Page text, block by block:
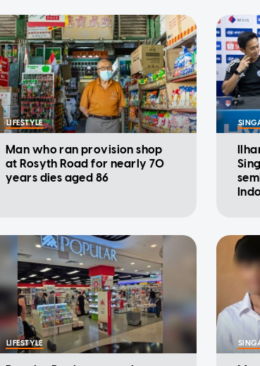
LIFESTYLE
Man who ran provision shop
at Rosyth Road for nearly 70
years dies aged 86
LIFESTYLE